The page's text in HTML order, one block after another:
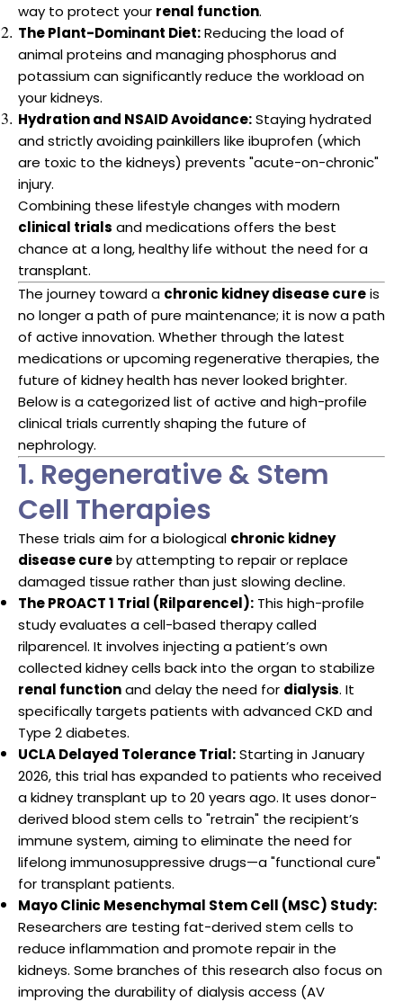
way to protect your renal function.
The Plant-Dominant Diet:Reducing the load of
animal proteins and managing phosphorus and
potassium can significantly reduce the workload on
your kidneys.
Hydration and NSAID Avoidance:Staying hydrated
and strictly avoiding painkillers like ibuprofen (which
are toxic to the kidneys) prevents "acute-on-chronic"
injury.
Combining these lifestyle changes with modern
clinical trials and medications offers the best
chance at a long, healthy life without the need for a
transplant.
The journey toward a chronic kidney disease cureis
no longer a path of pure maintenance; it is now a path
of active innovation. Whether through the latest
medications or upcoming regenerative therapies, the
future of kidney health has never looked brighter.
Below is a categorized list of active and high-profile
clinical trials currently shaping the future of
nephrology.
1. Regenerative & Stem
Cell Therapies
These trials aim for a biological chronic kidney
disease cureby attempting to repair or replace
damaged tissue rather than just slowing decline.
The PROACT 1 Trial (Rilparencel): This high-profile
study evaluates a cell-based therapy called
rilparencel. It involves injecting a patient’s own
collected kidney cells back into the organ to stabilize
renal functionand delay the need for dialysis. It
specifically targets patients with advanced CKD and
Type 2 diabetes.
UCLA Delayed Tolerance Trial:Starting in January
2026, this trial has expanded to patients who received
a kidney transplant up to 20 years ago. It uses donor-
derived blood stem cells to "retrain" the recipient’s
immune system, aiming to eliminate the need for
lifelong immunosuppressive drugs—a "functional cure"
for transplant patients.
Mayo Clinic Mesenchymal Stem Cell (MSC) Study:
Researchers are testing fat-derived stem cells to
reduce inflammation and promote repair in the
kidneys. Some branches of this research also focus on
improving the durability of dialysis access (AV